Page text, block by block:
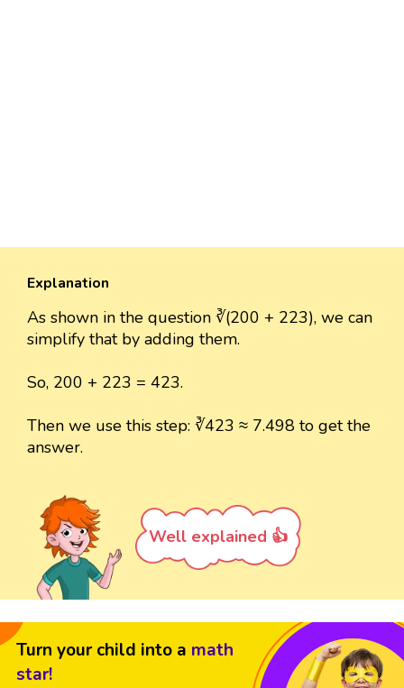
Explanation
As shown in the question ∛(200 + 223), we can
simplify that by adding them.
So, 200 + 223 = 423.
Then we use this step: ∛423 ≈ 7.498 to get the
answer.
Well explained 👍
Turn your child into a math
star!